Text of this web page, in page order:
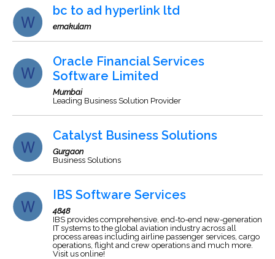
bc to ad hyperlink ltd
ernakulam
Oracle Financial Services
Software Limited
Mumbai
Leading Business Solution Provider
Catalyst Business Solutions
Gurgaon
Business Solutions
IBS Software Services
4848
IBS provides comprehensive, end-to-end new-generation
IT systems to the global aviation industry across all
process areas including airline passenger services, cargo
operations, flight and crew operations and much more.
Visit us online!